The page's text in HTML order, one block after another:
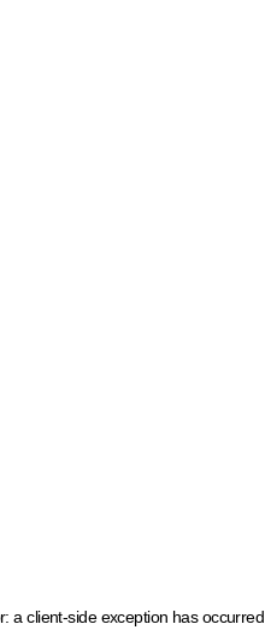
a client-side exception has occurred